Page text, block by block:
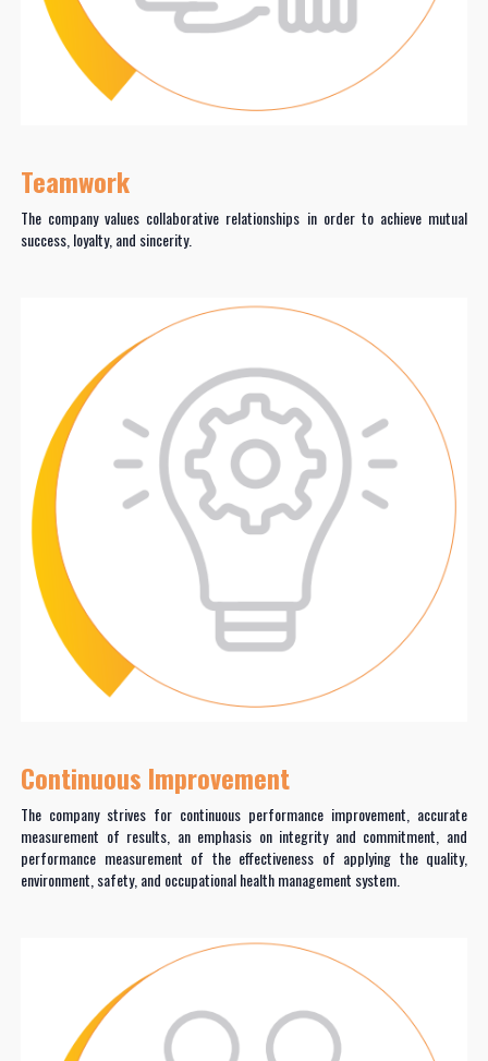
Teamwork
The company values collaborative relationships in order to achieve mutual
success, loyalty, and sincerity.
Continuous Improvement
The company strives for continuous performance improvement, accurate
measurement of results, an emphasis on integrity and commitment, and
performance measurement of the effectiveness of applying the quality,
environment, safety, and occupational health management system.